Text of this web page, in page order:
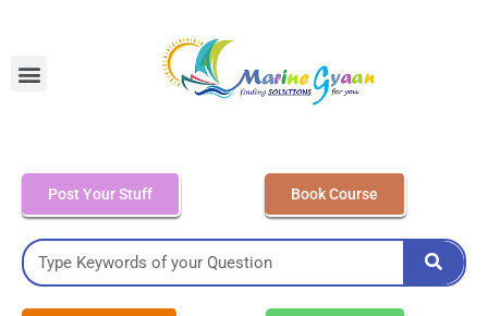
Post Your Stuff Book Course